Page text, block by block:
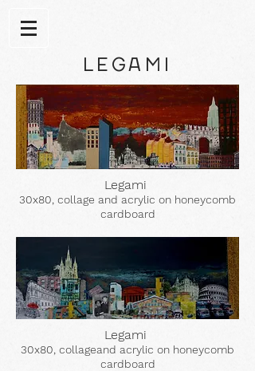
LEGAMI
Legami
30x80, collage and acrylic on honeycomb
cardboard
Legami
30x80, collageand acrylic on honeycomb
cardboard